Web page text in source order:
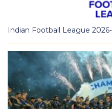
Indian Football League